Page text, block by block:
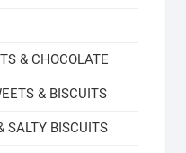
& CHOCOLATE
& BISCUITS
SALTY BISCUITS